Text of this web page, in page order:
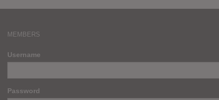
MEMBERS
Username
Password